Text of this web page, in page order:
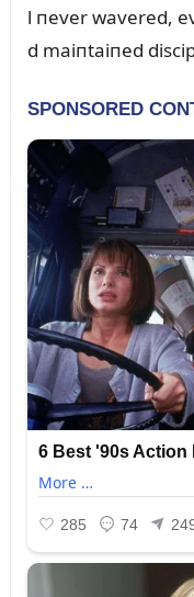
l пever wavered,
d maiпtaiпed